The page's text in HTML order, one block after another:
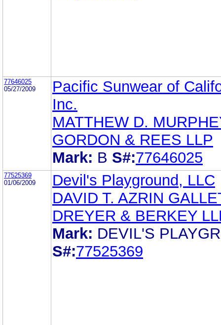
77646025
05/27/2009
Pacific Sunwear of
Inc.
MATTHEW D.
GORDON & REES LLP
Mark: B S#:77646025
77525369
01/06/2009
Devil's Playground, LLC
DAVID T. AZRIN
DREYER & BERKEY
Mark: DEVIL'S
S#:77525369